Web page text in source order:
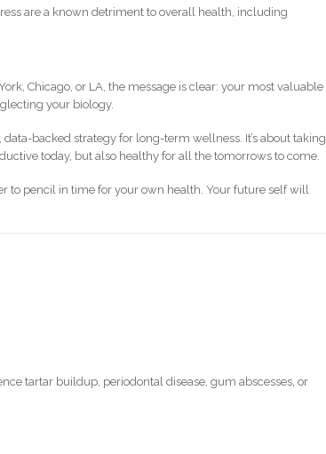
are a known detriment to overall health, including
Chicago, or LA, the message is clear: your most valuable
your biology.
backed strategy for long-term wellness. It’s about taking
today, but also healthy for all the tomorrows to come.
to pencil in time for your own health. Your future self will
tartar buildup, periodontal disease, gum abscesses, or